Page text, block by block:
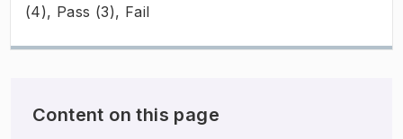
(4), Pass (3), Fail
Content on this page